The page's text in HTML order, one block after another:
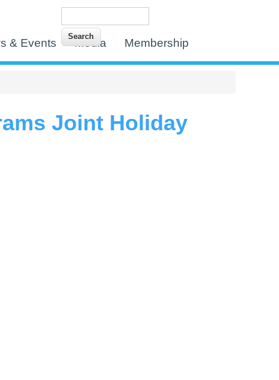
& Events Media Membership
Joint Holiday